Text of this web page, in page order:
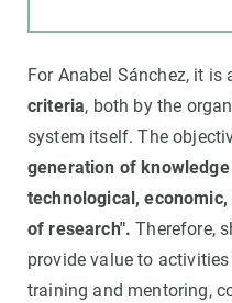
For Anabel Sánchez, it is
criteria, both by the
system itself. The
generation of
technological,
of research". Therefore,
provide value to
training and mentoring,